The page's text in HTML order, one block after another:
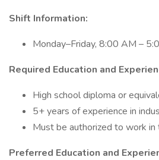
Shift Information:
Monday–Friday, 8:00 AM –
Required Education and
High school diploma or
5+ years of experience in
Must be authorized to work in
Preferred Education and